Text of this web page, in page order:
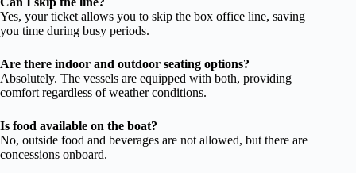
Yes, your ticket allows you to skip the box office line, saving
you time during busy periods.
Are there indoor and outdoor seating options?
Absolutely. The vessels are equipped with both, providing
comfort regardless of weather conditions.
Is food available on the boat?
No, outside food and beverages are not allowed, but there are
concessions onboard.